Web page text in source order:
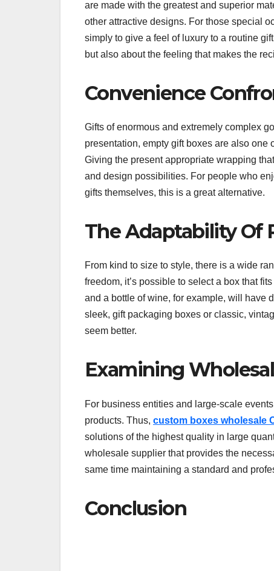
are made with the greatest and superior
other attractive designs. For those special
simply to give a feel of luxury to a routine
but also about the feeling that makes the
Convenience
Gifts of enormous and extremely complex
presentation, empty gift boxes are also
Giving the present appropriate wrapping
and design possibilities. For people who
gifts themselves, this is a great alternative.
The Adaptability Of
From kind to size to style, there is a wide
freedom, it’s possible to select a box that
and a bottle of wine, for example, will have
sleek, gift packaging boxes or classic,
seem better.
Examining
For business entities and large-scale
products. Thus, custom boxes wholesale
solutions of the highest quality in large
wholesale supplier that provides the
same time maintaining a standard and
Conclusion